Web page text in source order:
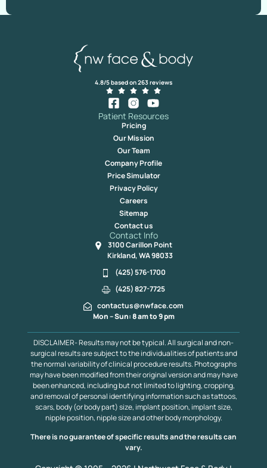
4.8/5 based on 263 reviews
Patient Resources
Pricing
Our Mission
Our Team
Company Profile
Price Simulator
Privacy Policy
Careers
Sitemap
Contact us
Contact Info
3100 Carillon Point
Kirkland, WA 98033
(425) 576-1700
(425) 827-7725
contactus@nwface.com
Mon – Sun: 8 am to 9 pm
DISCLAIMER- Results may not be typical. All surgical and non-
surgical results are subject to the individualities of patients and
the normal variability of clinical procedure results. Photographs
may have been modified from their original version and may have
been enhanced, including but not limited to lighting, cropping,
and removal of personal identifying information such as tattoos,
scars, body (or body part) size, implant position, implant size,
nipple position, nipple size and other body morphology.
There is no guarantee of specific results and the results can
vary.